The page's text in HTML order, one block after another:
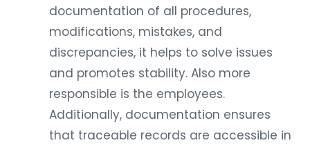
documentation of all procedures,
modifications, mistakes, and
discrepancies, it helps to solve issues
and promotes stability. Also more
responsible is the employees.
Additionally, documentation ensures
that traceable records are accessible in